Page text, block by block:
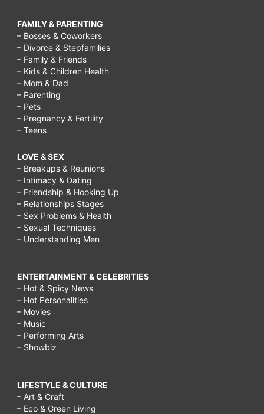
FAMILY & PARENTING
– Bosses & Coworkers
– Divorce & Stepfamilies
– Family & Friends
– Kids & Children Health
– Mom & Dad
– Parenting
– Pets
– Pregnancy & Fertility
– Teens
LOVE & SEX
– Breakups & Reunions
– Intimacy & Dating
– Friendship & Hooking Up
– Relationships Stages
– Sex Problems & Health
– Sexual Techniques
– Understanding Men
ENTERTAINMENT & CELEBRITIES
– Hot & Spicy News
– Hot Personalities
– Movies
– Music
– Performing Arts
– Showbiz
LIFESTYLE & CULTURE
– Art & Craft
– Eco & Green Living